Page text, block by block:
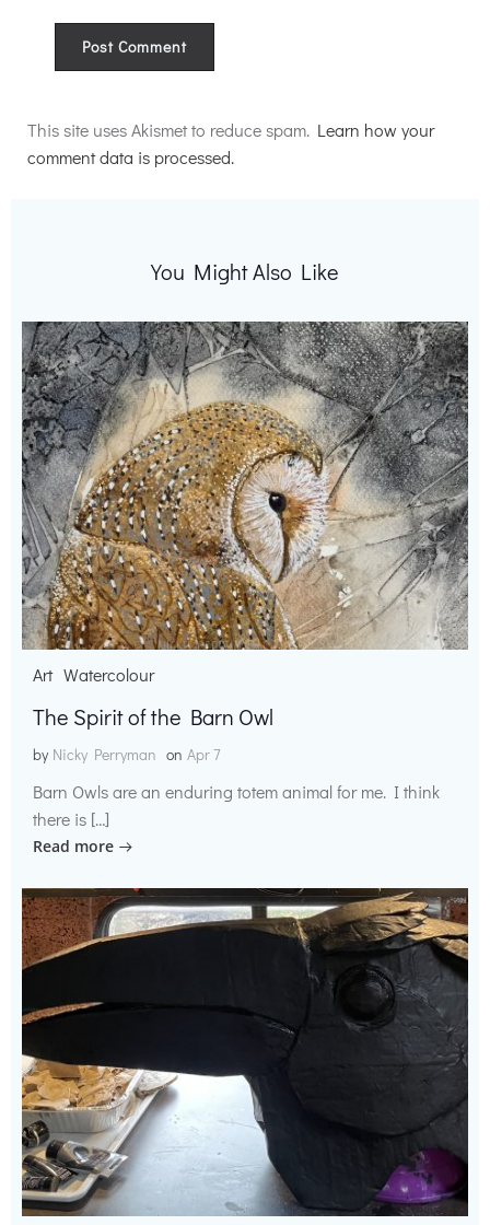
This site uses Akismet to reduce spam. Learn how your
comment data is processed.
You Might Also Like
Art Watercolour
The Spirit of the Barn Owl
by Nicky Perryman on Apr 7
Barn Owls are an enduring totem animal for me. I think
there is […]
Read more